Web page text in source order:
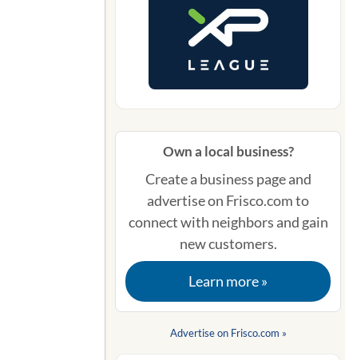
Own a local business?
Create a business page and
advertise on Frisco.com to
connect with neighbors and gain
new customers.
Learn more »
Advertise on Frisco.com »